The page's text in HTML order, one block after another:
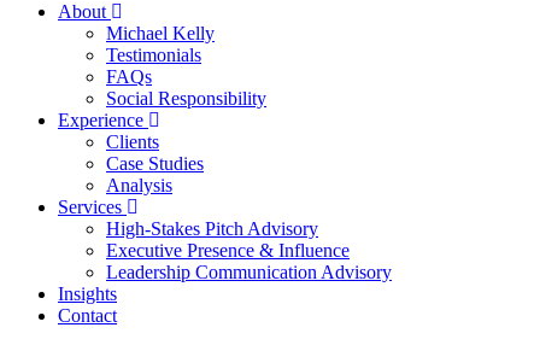
About
Michael Kelly
Testimonials
FAQs
Social Responsibility
Experience
Clients
Case Studies
Analysis
Services
High-Stakes Pitch Advisory
Executive Presence & Influence
Leadership Communication Advisory
Insights
Contact